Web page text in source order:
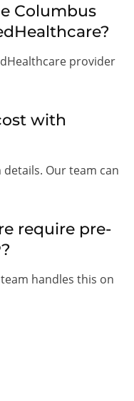
Columbus
provider
with
Our team can
require pre-
handles this on